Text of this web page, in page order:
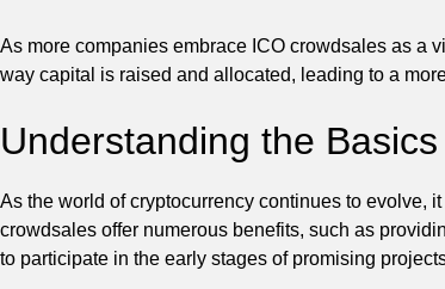
As more companies embrace ICO crowdsales as a
way capital is raised and allocated, leading to a
Understanding the
As the world of cryptocurrency continues to evolve,
crowdsales offer numerous benefits, such as
to participate in the early stages of promising